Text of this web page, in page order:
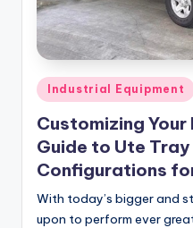
Posted
in
Industrial Equipment
Customizing
Guide to Ute
Configurations
With today’s bigger and
upon to perform ever